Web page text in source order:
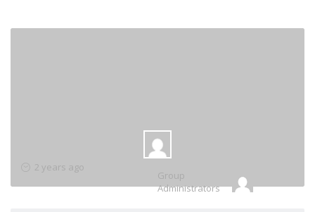
2 years ago
Group
Leadership
Group
Administrators